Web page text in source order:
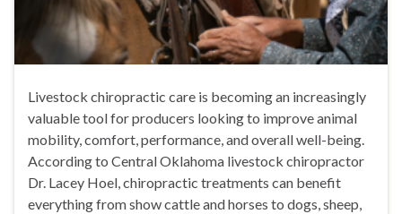
Livestock chiropractic care is becoming an increasingly
valuable tool for producers looking to improve animal
mobility, comfort, performance, and overall well-being.
According to Central Oklahoma livestock chiropractor
Dr. Lacey Hoel, chiropractic treatments can benefit
everything from show cattle and horses to dogs, sheep,